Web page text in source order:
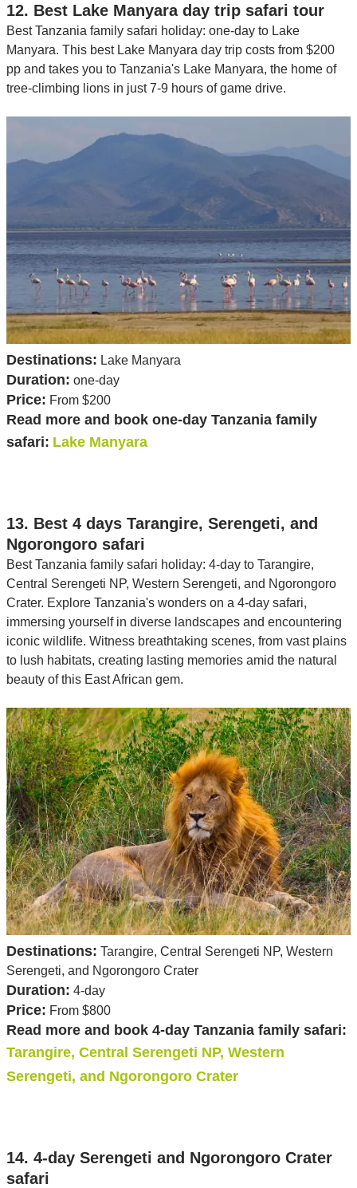
12. Best Lake Manyara day trip safari tour
Best Tanzania family safari holiday: one-day to Lake
Manyara. This best Lake Manyara day trip costs from $200
pp and takes you to Tanzania's Lake Manyara, the home of
tree-climbing lions in just 7-9 hours of game drive.
Destinations: Lake Manyara
Duration: one-day
Price: From $200
Read more and book one-day Tanzania family
safari: Lake Manyara
13. Best 4 days Tarangire, Serengeti, and
Ngorongoro safari
Best Tanzania family safari holiday: 4-day to Tarangire,
Central Serengeti NP, Western Serengeti, and Ngorongoro
Crater. Explore Tanzania's wonders on a 4-day safari,
immersing yourself in diverse landscapes and encountering
iconic wildlife. Witness breathtaking scenes, from vast plains
to lush habitats, creating lasting memories amid the natural
beauty of this East African gem.
Destinations: Tarangire, Central Serengeti NP, Western
Serengeti, and Ngorongoro Crater
Duration: 4-day
Price: From $800
Read more and book 4-day Tanzania family safari:
Tarangire, Central Serengeti NP, Western
Serengeti, and Ngorongoro Crater
14. 4-day Serengeti and Ngorongoro Crater
safari